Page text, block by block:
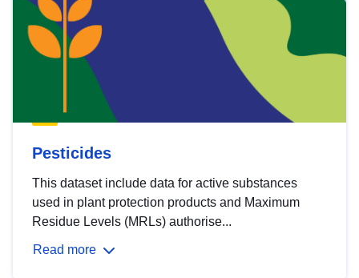
Pesticides
This dataset include data for active substances
used in plant protection products and Maximum
Residue Levels (MRLs) authorise...
Read more